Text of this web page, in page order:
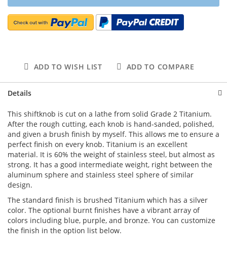
ADD TO WISH LIST ADD TO COMPARE
Details
This shiftknob is cut on a lathe from solid Grade 2 Titanium.
After the rough cutting, each knob is hand-sanded, polished,
and given a brush finish by myself. This allows me to ensure a
perfect finish on every knob. Titanium is an excellent
material. It is 60% the weight of stainless steel, but almost as
strong. It has a good intermediate weight, right between the
aluminum sphere and stainless steel sphere of similar
design.
The standard finish is brushed Titanium which has a silver
color. The optional burnt finishes have a vibrant array of
colors including blue, purple, and bronze. You can customize
the finish in the option list below.